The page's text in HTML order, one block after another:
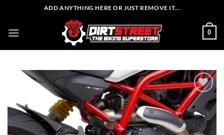
content
ADD ANYTHING HERE OR JUST REMOVE IT...
0